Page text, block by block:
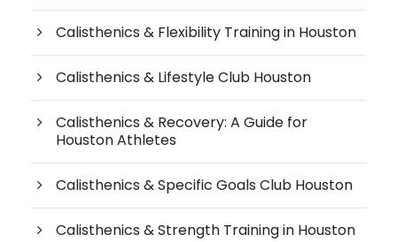
Calisthenics & Flexibility Training in Houston
Calisthenics & Lifestyle Club Houston
Calisthenics & Recovery: A Guide for
Houston Athletes
Calisthenics & Specific Goals Club Houston
Calisthenics & Strength Training in Houston